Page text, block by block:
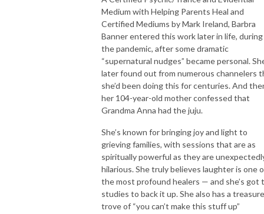
Medium with Helping Parents Heal and
Certified Mediums by Mark Ireland, Barbra
Banner entered this work later in life, during
the pandemic, after some dramatic
“supernatural nudges” became personal.
later found out from numerous channelers
she’d been doing this for centuries. And
her 104-year-old mother confessed that
Grandma Anna had the juju.
She’s known for bringing joy and light to
grieving families, with sessions that are as
spiritually powerful as they are
hilarious. She truly believes laughter is one
the most profound healers — and she’s got
studies to back it up. She also has a treasure
trove of “you can’t make this stuff up”